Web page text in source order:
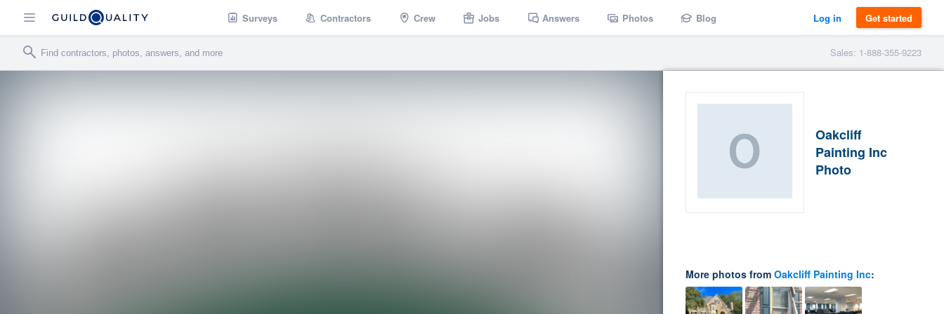
Surveys Contractors Crew Jobs Answers Photos Blog Log in Get started
Sales: 1-888-355-9223
Oakcliff
Painting Inc
Photo
More photos from Oakcliff Painting Inc: